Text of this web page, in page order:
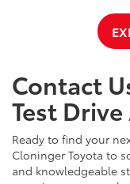
Contact
Test
Ready to find your
Cloninger Toyota to
and knowledgeable